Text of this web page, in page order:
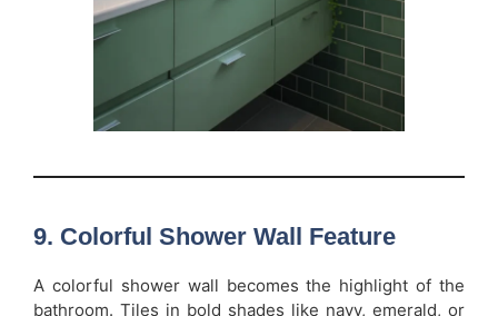
9. Colorful Shower Wall Feature
A colorful shower wall becomes the highlight of the
bathroom. Tiles in bold shades like navy, emerald, or